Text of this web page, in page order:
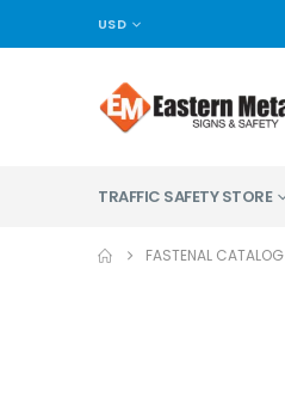
USD
TRAFFIC SAFETY STORE
FASTENAL CATALOG